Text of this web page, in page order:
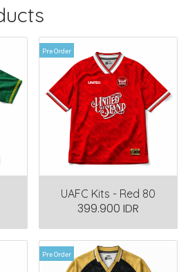
Pre Order
UAFC Kits - Red 80
399.900 IDR
Pre Order